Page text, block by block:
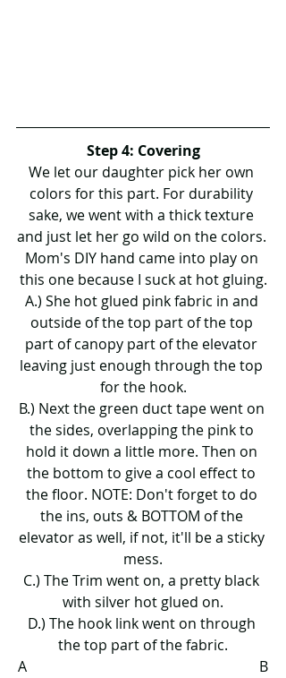
Step 4: Covering
We let our daughter pick her own
colors for this part. For durability
sake, we went with a thick texture
and just let her go wild on the colors.
Mom's DIY hand came into play on
this one because I suck at hot gluing.
A.) She hot glued pink fabric in and
outside of the top part of the top
part of canopy part of the elevator
leaving just enough through the top
for the hook.
B.) Next the green duct tape went on
the sides, overlapping the pink to
hold it down a little more. Then on
the bottom to give a cool effect to
the floor. NOTE: Don't forget to do
the ins, outs & BOTTOM of the
elevator as well, if not, it'll be a sticky
mess.
C.) The Trim went on, a pretty black
with silver hot glued on.
D.) The hook link went on through
the top part of the fabric.
A                                                                 B